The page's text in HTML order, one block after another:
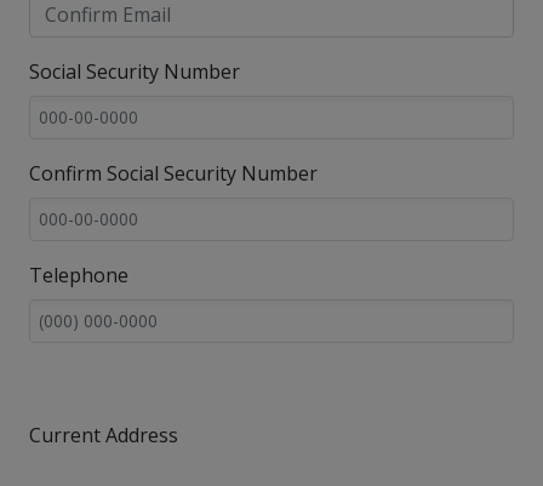
Social Security Number
Confirm Social Security Number
Telephone
Current Address